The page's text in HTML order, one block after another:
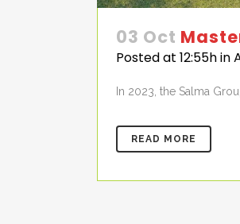
03 Oct
Posted at 12:55hin
In 2023, the Salma
READ MORE